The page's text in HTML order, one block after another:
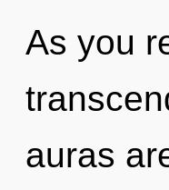
As you
auras